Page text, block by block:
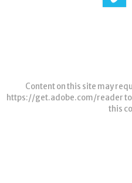
Content on this site may
https://get.adobe.com/reader
this